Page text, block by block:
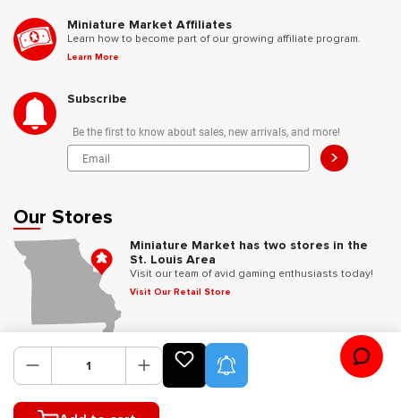
Miniature Market Affiliates
Learn how to become part of our growing affiliate program.
Learn More
Subscribe
Be the first to know about sales, new arrivals, and more!
>
Our Stores
Miniature Market has two stores in the
St. Louis Area
Visit our team of avid gaming enthusiasts today!
Visit Our Retail Store
Follow Us